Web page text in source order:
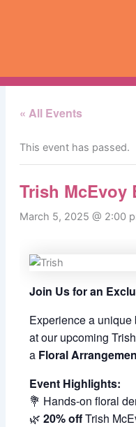
« All Events
This event has passed.
Trish McEvoy
March 5, 2025 @ 2:00
Join Us for an
Experience a
at our upcoming
a Floral
Event Highlights:
💐 Hands-on floral
🌿20% offTrish